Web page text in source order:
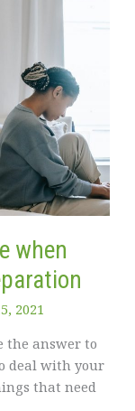
when
2021
the answer to
deal with your
that need